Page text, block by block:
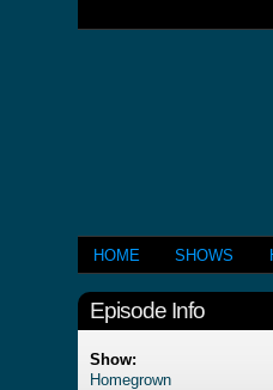
HOME SHOWS
Episode Info
Show:
Homegrown